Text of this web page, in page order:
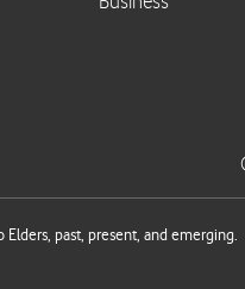
past, present, and emerging.